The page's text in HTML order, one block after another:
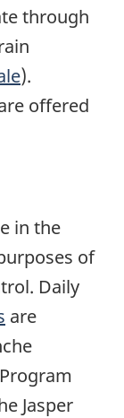
through
).
offered
in the
of
Daily
are
Jasper